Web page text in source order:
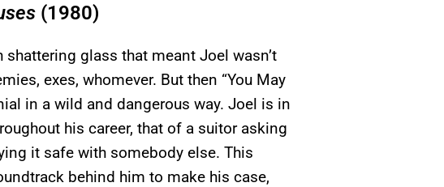
(1980)
glass that meant Joel wasn’t
exes, whomever. But then “You May
in a wild and dangerous way. Joel is in
his career, that of a suitor asking
it safe with somebody else. This
behind him to make his case,